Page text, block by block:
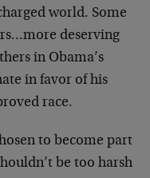
world. Some
deserving
in Obama’s
in favor of his
race.
to become part
be too harsh